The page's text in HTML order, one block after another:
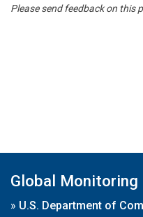
Please send feedback on this
Global
» U.S. Department of